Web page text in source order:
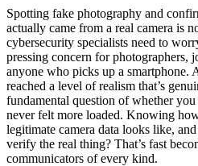
Spotting fake photography and
actually came from a real camera is
cybersecurity specialists need to
pressing concern for
anyone who picks up a smartphone.
reached a level of realism that’s
fundamental question of whether
never felt more loaded. Knowing
legitimate camera data looks like,
verify the real thing? That’s fast
communicators of every kind.